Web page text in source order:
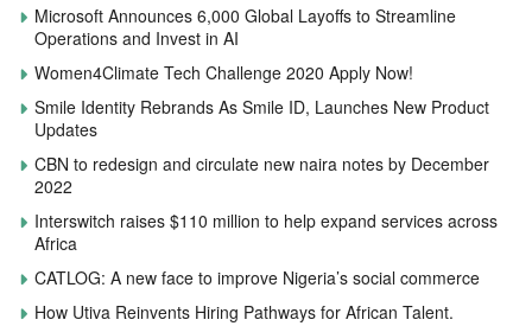
Microsoft Announces 6,000 Global Layoffs to Streamline
Operations and Invest in AI
Women4Climate Tech Challenge 2020 Apply Now!
Smile Identity Rebrands As Smile ID, Launches New Product
Updates
CBN to redesign and circulate new naira notes by December
2022
Interswitch raises $110 million to help expand services across
Africa
CATLOG: A new face to improve Nigeria’s social commerce
How Utiva Reinvents Hiring Pathways for African Talent.